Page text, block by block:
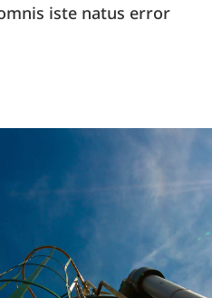
iste natus error